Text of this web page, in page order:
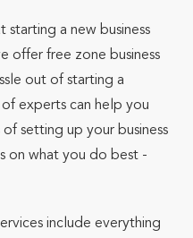
a new business
offer free zone business
out of starting a
of experts can help you
setting up your business
on what you do best -
include everything